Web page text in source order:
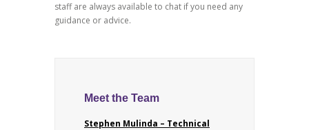
staff are always available to chat if you need any
guidance or advice.
Meet the Team
Stephen Mulinda – Technical